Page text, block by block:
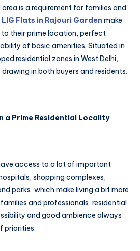
is a requirement for families and
LIG Flats in Rajouri Garden make
their prime location, perfect
of basic amenities. Situated in
residential zones in West Delhi,
in both buyers and residents.
a Prime Residential Locality
access to a lot of important
shopping complexes,
parks, which make living a bit more
and professionals, residential
and good ambience always
priorities.